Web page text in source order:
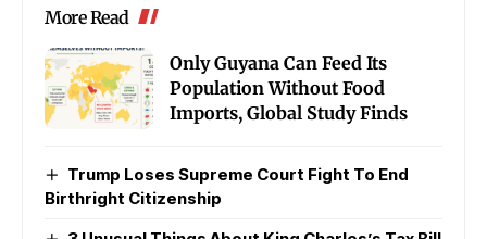
More Read
Only Guyana Can Feed Its
Population Without Food
Imports, Global Study Finds
Trump Loses Supreme Court Fight To End
Birthright Citizenship